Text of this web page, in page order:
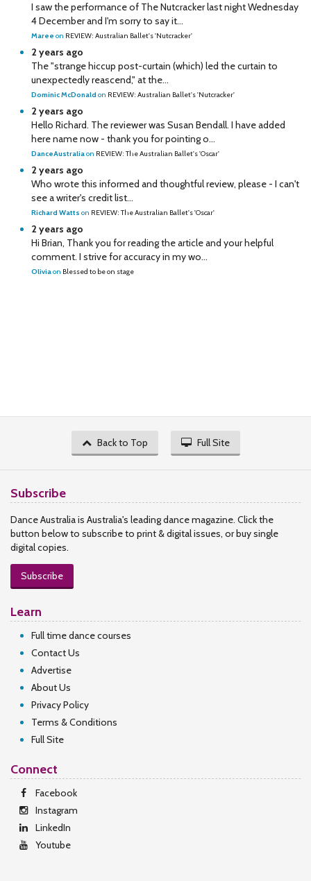
I saw the performance of The Nutcracker last night Wednesday
4 December and I'm sorry to say it...
Maree on REVIEW: Australian Ballet's 'Nutcracker'
2 years ago
The "strange hiccup post-curtain (which) led the curtain to
unexpectedly reascend," at the...
Dominic McDonald on REVIEW: Australian Ballet's 'Nutcracker'
2 years ago
Hello Richard. The reviewer was Susan Bendall. I have added
here name now - thank you for pointing o...
DanceAustraliaon REVIEW: The Australian Ballet's 'Oscar'
2 years ago
Who wrote this informed and thoughtful review, please - I can't
see a writer's credit list...
Richard Watts on REVIEW: The Australian Ballet's 'Oscar'
2 years ago
Hi Brian, Thank you for reading the article and your helpful
comment. I strive for accuracy in my wo...
Oliviaon Blessed to be on stage
Back to Top Full Site
Subscribe
Dance Australia is Australia's leading dance magazine. Click the
button below to subscribe to print & digital issues, or buy single
digital copies.
Subscribe
Learn
Full time dance courses
Contact Us
Advertise
About Us
Privacy Policy
Terms & Conditions
Full Site
Connect
Facebook
Instagram
LinkedIn
Youtube